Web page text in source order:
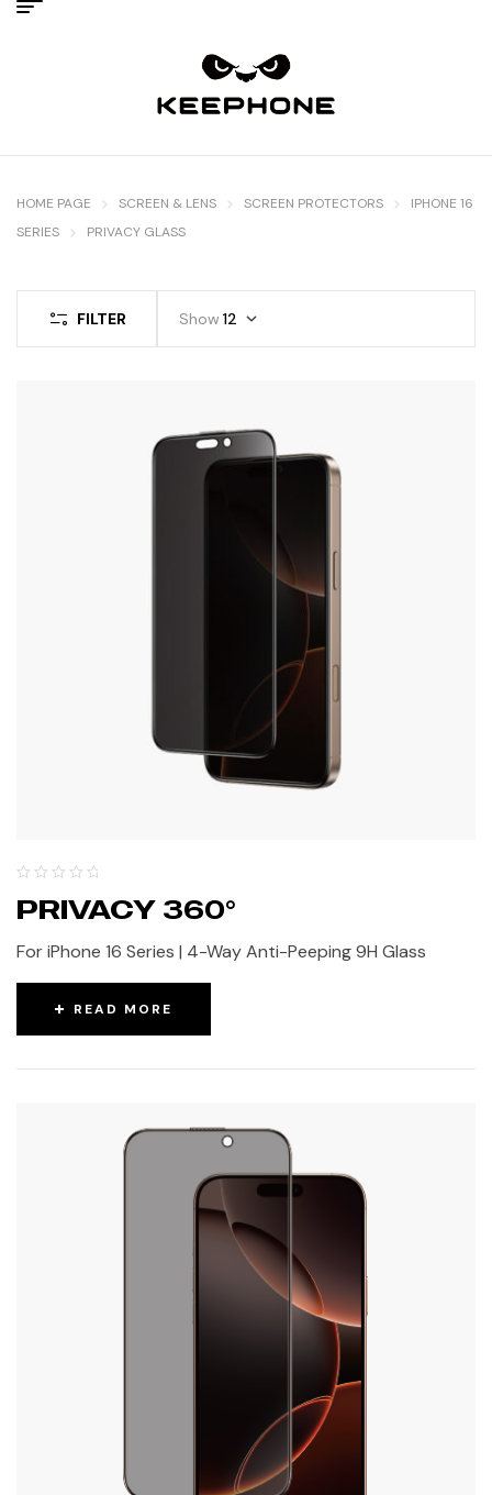
HOME PAGE SCREEN & LENS SCREEN PROTECTORS
IPHONE 16
SERIES
PRIVACY GLASS
FILTER Show 12
PRIVACY 360°
For iPhone 16 Series | 4-Way Anti-Peeping 9H Glass
READ MORE